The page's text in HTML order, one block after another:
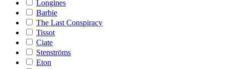
Longines
Barbie
The Last Conspiracy
Tissot
Ciate
Stenströms
Eton